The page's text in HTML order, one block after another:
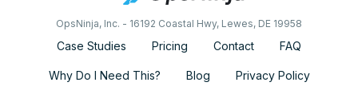
OpsNinja, Inc. - 16192 Coastal Hwy, Lewes, DE 19958
Case Studies Pricing Contact FAQ
Why Do I Need This? Blog Privacy Policy